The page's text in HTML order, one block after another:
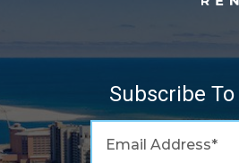
Subscribe